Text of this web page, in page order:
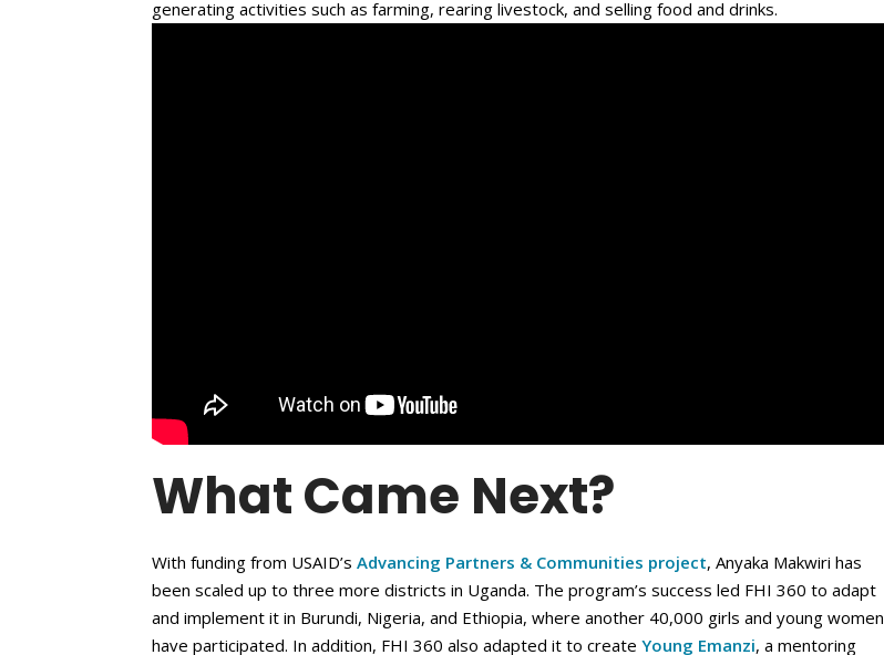
generating activities such as farming, rearing livestock, and selling food and drinks.
What Came Next?
With funding from USAID’s Advancing Partners & Communities project, Anyaka Makwiri has
been scaled up to three more districts in Uganda. The program’s success led FHI 360 to adapt
and implement it in Burundi, Nigeria, and Ethiopia, where another 40,000 girls and young women
have participated. In addition, FHI 360 also adapted it to create Young Emanzi, a mentoring